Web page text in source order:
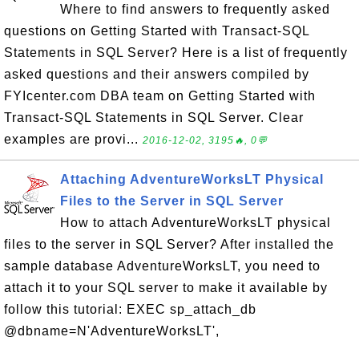
Where to find answers to frequently asked
questions on Getting Started with Transact-SQL
Statements in SQL Server? Here is a list of frequently
asked questions and their answers compiled by
FYIcenter.com DBA team on Getting Started with
Transact-SQL Statements in SQL Server. Clear
examples are provi... 2016-12-02, 3195🔥, 0💬
Attaching AdventureWorksLT Physical
Files to the Server in SQL Server
How to attach AdventureWorksLT physical
files to the server in SQL Server? After installed the
sample database AdventureWorksLT, you need to
attach it to your SQL server to make it available by
follow this tutorial: EXEC sp_attach_db
@dbname=N'AdventureWorksLT',